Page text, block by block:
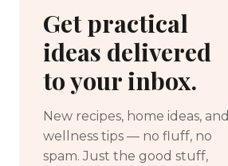
Get practical
ideas delivered
to your inbox.
New recipes, home ideas, and
wellness tips — no fluff, no
spam. Just the good stuff,